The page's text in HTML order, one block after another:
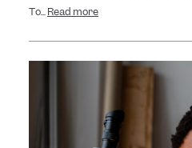
To...Read more